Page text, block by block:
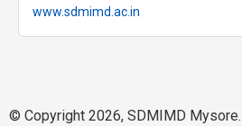
www.sdmimd.ac.in
© Copyright 2026, SDMIMD